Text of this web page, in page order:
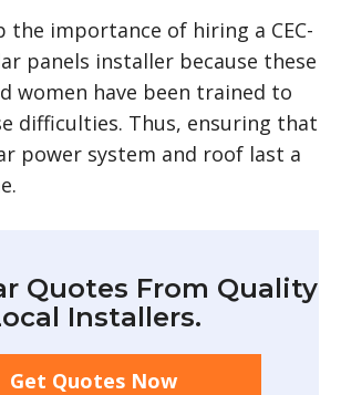
the importance of hiring a CEC-
panels installer because these
women have been trained to
difficulties. Thus, ensuring that
power system and roof last a
Quotes From Quality
Installers.
Get Quotes Now